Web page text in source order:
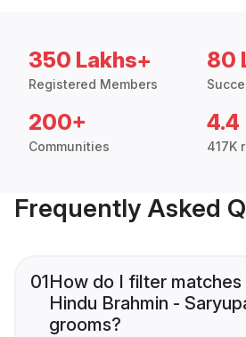
350 Lakhs+
Registered Members
80
200+
Communities
4.4
417K
Frequently Asked
01How do I filter
Hindu Brahmin -
grooms?